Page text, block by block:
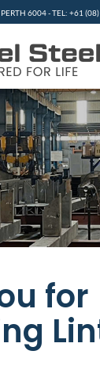
6004 - TEL: +61
for